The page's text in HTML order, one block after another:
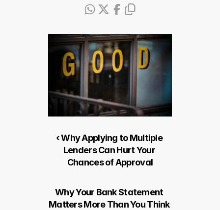
‹ Why Applying to Multiple
Lenders Can Hurt Your
Chances of Approval
Why Your Bank Statement
Matters More Than You Think